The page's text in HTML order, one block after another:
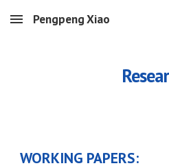
Skip to main content
Pengpeng Xiao
WORKING PAPERS: